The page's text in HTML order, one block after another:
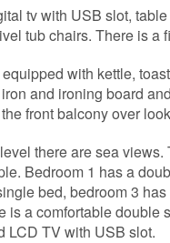
tv with USB slot,
tub chairs. There is a
with kettle,
and ironing board
front balcony over
there are sea
Bedroom 1 has a
bed, bedroom 3
is a comfortable double
LCD TV with USB slot.